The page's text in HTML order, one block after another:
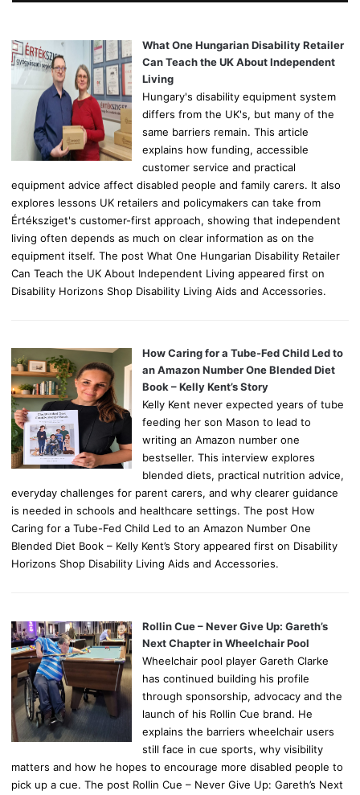
o
r
What One Hungarian Disability Retailer
Can Teach the UK About Independent
Living
Hungary's disability equipment system
differs from the UK's, but many of the
same barriers remain. This article
explains how funding, accessible
customer service and practical
equipment advice affect disabled people and family carers. It also
explores lessons UK retailers and policymakers can take from
Értéksziget's customer-first approach, showing that independent
living often depends as much on clear information as on the
equipment itself. The post What One Hungarian Disability Retailer
Can Teach the UK About Independent Living appeared first on
Disability Horizons Shop Disability Living Aids and Accessories.
How Caring for a Tube-Fed Child Led to
an Amazon Number One Blended Diet
Book – Kelly Kent’s Story
Kelly Kent never expected years of tube
feeding her son Mason to lead to
writing an Amazon number one
bestseller. This interview explores
blended diets, practical nutrition advice,
everyday challenges for parent carers, and why clearer guidance
is needed in schools and healthcare settings. The post How
Caring for a Tube-Fed Child Led to an Amazon Number One
Blended Diet Book – Kelly Kent’s Story appeared first on Disability
Horizons Shop Disability Living Aids and Accessories.
Rollin Cue – Never Give Up: Gareth’s
Next Chapter in Wheelchair Pool
Wheelchair pool player Gareth Clarke
has continued building his profile
through sponsorship, advocacy and the
launch of his Rollin Cue brand. He
explains the barriers wheelchair users
still face in cue sports, why visibility
matters and how he hopes to encourage more disabled people to
pick up a cue. The post Rollin Cue – Never Give Up: Gareth’s Next